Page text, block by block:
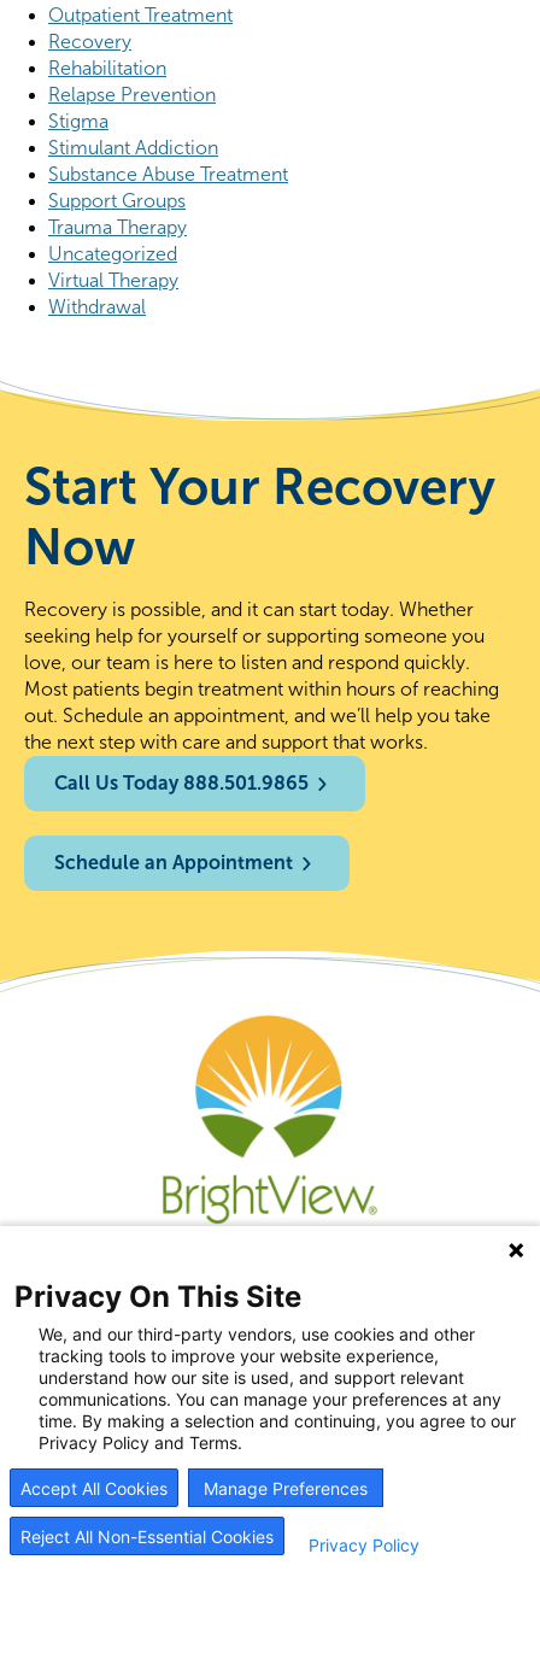
Outpatient Treatment
Recovery
Rehabilitation
Relapse Prevention
Stigma
Stimulant Addiction
Substance Abuse Treatment
Support Groups
Trauma Therapy
Uncategorized
Virtual Therapy
Withdrawal
Start Your Recovery
Now
Recovery is possible, and it can start today. Whether
seeking help for yourself or supporting someone you
love, our team is here to listen and respond quickly.
Most patients begin treatment within hours of reaching
out. Schedule an appointment, and we’ll help you take
the next step with care and support that works.
Call Us Today 888.501.9865
Schedule an Appointment
Newsroom
Blog
Privacy On This Site
We, and our third-party vendors, use cookies and other
tracking tools to improve your website experience,
understand how our site is used, and support relevant
communications. You can manage your preferences at any
time. By making a selection and continuing, you agree to our
Privacy Policy and Terms.
Accept All Cookies Manage Preferences
Reject All Non-Essential Cookies Privacy Policy